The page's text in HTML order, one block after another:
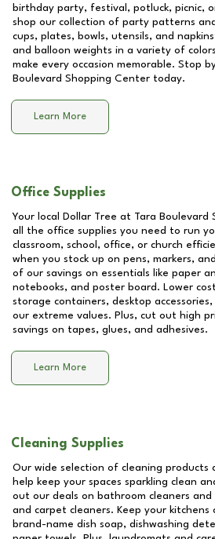
birthday party, festival, potluck, picnic,
shop our collection of party patterns
cups, plates, bowls, utensils, and
and balloon weights in a variety of
make every occasion memorable. Stop
Boulevard Shopping Center today.
Learn More
Office Supplies
Your local Dollar Tree at Tara Boulevard
all the office supplies you need to run
classroom, school, office, or church
when you stock up on pens, markers,
of our savings on essentials like paper
notebooks, and poster board. Lower
storage containers, desktop
our extreme values. Plus, cut out high
savings on tapes, glues, and adhesives.
Learn More
Cleaning Supplies
Our wide selection of cleaning products
help keep your spaces sparkling clean
out our deals on bathroom cleaners and
and carpet cleaners. Keep your kitchens
brand-name dish soap, dishwashing